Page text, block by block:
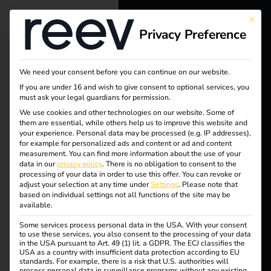
Tag:
wohno
bjekte
Case Study – TRUMPF
reev - We
want to
energize a
better future.
Solutions
Customers
Electricians
Products
Knowledge
This
Privacy Preference
We need your consent before you can continue on our website.
If you are under 16 and wish to give consent to optional services, you
must ask your legal guardians for permission.
We use cookies and other technologies on our website. Some of
them are essential, while others help us to improve this website and
your experience. Personal data may be processed (e.g. IP addresses),
for example for personalized ads and content or ad and content
measurement. You can find more information about the use of your
data in ourprivacy policy. There is no obligation to consent to the
processing of your data in order to use this offer. You can revoke or
adjust your selection at any time underSettings. Please note that
based on individual settings not all functions of the site may be
available.
Some services process personal data in the USA. With your consent
to use these services, you also consent to the processing of your data
in the USA pursuant to Art. 49 (1) lit. a GDPR. The ECJ classifies the
USA as a country with insufficient data protection according to EU
standards. For example, there is a risk that U.S. authorities will